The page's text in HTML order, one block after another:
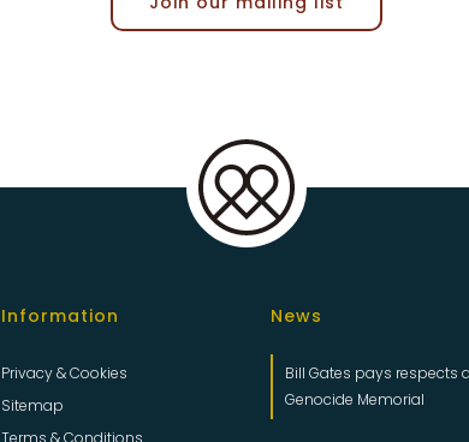
Information
Privacy & Cookies
Sitemap
Terms & Conditions
News
Bill Gates pays respects
Genocide Memorial